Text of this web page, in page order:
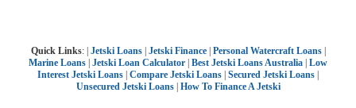
Quick Links: | Jetski Loans| Jetski Finance| Personal Watercraft Loans|
Marine Loans Jetski Loan Calculator Best Jetski Loans Australia Low
Interest Jetski Loans Compare Jetski Loans Secured Jetski Loans
Unsecured Jetski Loans| How To Finance A Jetski